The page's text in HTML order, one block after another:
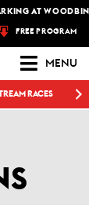
AT
FREE PROGRAM
MENU
RACES